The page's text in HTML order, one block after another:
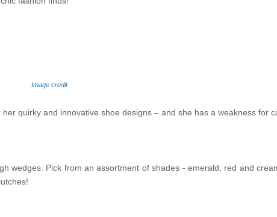
Image credit
quirky and innovative shoe designs – and she has a weakness for
wedges. Pick from an assortment of shades - emerald, red and